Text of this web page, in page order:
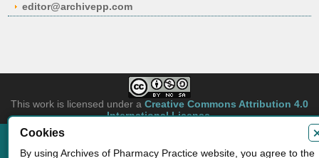
editor@archivepp.com
This work is licensed under a Creative Commons Attribution 4.0
International License.
Copyright © 2026 Archives of Pharmacy Practice. Authors retain copyright of
their article if they are accepted for publication.
Cookies
By using Archives of Pharmacy Practice website, you agree to the